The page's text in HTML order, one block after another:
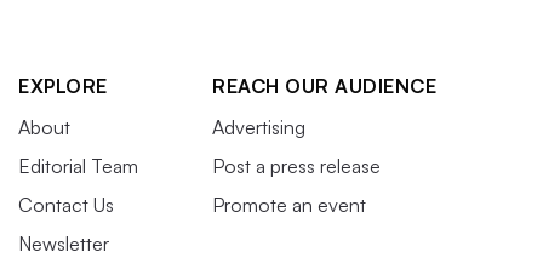
EXPLORE
About
Editorial Team
Contact Us
Newsletter
REACH OUR AUDIENCE
Advertising
Post a press release
Promote an event